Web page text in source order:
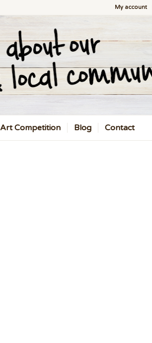
My account
Art Competition Blog Contact